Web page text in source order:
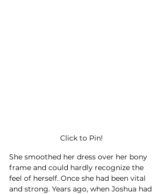
Click to Pin!
She smoothed her dress over her bony
frame and could hardly recognize the
feel of herself. Once she had been vital
and strong. Years ago, when Joshua had